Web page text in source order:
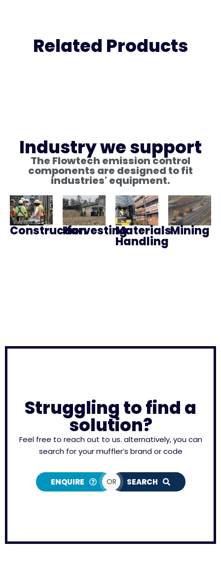
Related Products
Industry we support
The Flowtech emission control
components are designed to fit
industries' equipment.
ConstructionHarvestingMaterials
Handling
Mining
Struggling to find a
solution?
Feel free to reach out to us. alternatively, you can
search for your muffler’s brand or code
ENQUIRE OR SEARCH